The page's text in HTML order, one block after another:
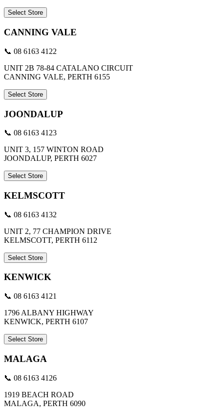
Select Store
CANNING VALE
📞 08 6163 4122
UNIT 2B 78-84 CATALANO CIRCUIT
CANNING VALE, PERTH 6155
Select Store
JOONDALUP
📞 08 6163 4123
UNIT 3, 157 WINTON ROAD
JOONDALUP, PERTH 6027
Select Store
KELMSCOTT
📞 08 6163 4132
UNIT 2, 77 CHAMPION DRIVE
KELMSCOTT, PERTH 6112
Select Store
KENWICK
📞 08 6163 4121
1796 ALBANY HIGHWAY
KENWICK, PERTH 6107
Select Store
MALAGA
📞 08 6163 4126
1919 BEACH ROAD
MALAGA, PERTH 6090